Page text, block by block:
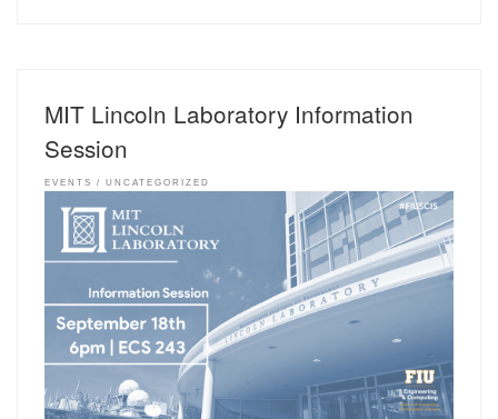
MIT Lincoln Laboratory Information
Session
EVENTS UNCATEGORIZED